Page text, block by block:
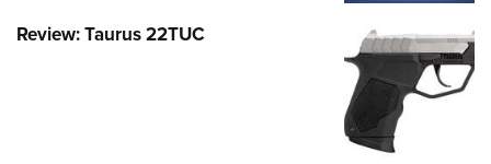
Review: Taurus 22TUC